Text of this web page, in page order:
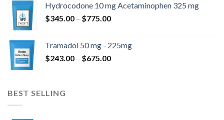
through
$850.00
Hydrocodone 10 mg Acetaminophen 325 mg
$345.00 – $775.00Price
through
$775.00
Tramadol 50 mg - 225mg
$243.00 – $675.00Price
BEST SELLING